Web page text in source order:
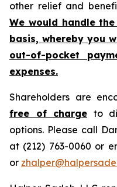
other relief and
We would handle
basis, whereby you
out-of-pocket
expenses.
Shareholders are
free of charge to
options. Please call
at (212) 763-0060 or
or